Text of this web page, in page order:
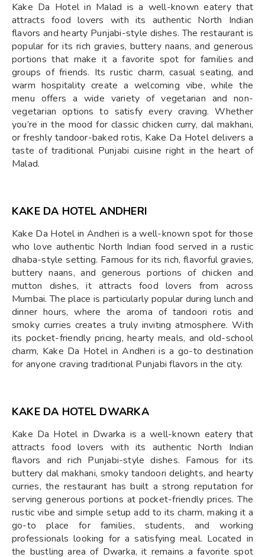
Kake Da Hotel in Malad is a well-known eatery that
attracts food lovers with its authentic North Indian
flavors and hearty Punjabi-style dishes. The restaurant is
popular for its rich gravies, buttery naans, and generous
portions that make it a favorite spot for families and
groups of friends. Its rustic charm, casual seating, and
warm hospitality create a welcoming vibe, while the
menu offers a wide variety of vegetarian and non-
vegetarian options to satisfy every craving. Whether
you’re in the mood for classic chicken curry, dal makhani,
or freshly tandoor-baked rotis, Kake Da Hotel delivers a
taste of traditional Punjabi cuisine right in the heart of
Malad.
KAKE DA HOTEL ANDHERI
Kake Da Hotel in Andheri is a well-known spot for those
who love authentic North Indian food served in a rustic
dhaba-style setting. Famous for its rich, flavorful gravies,
buttery naans, and generous portions of chicken and
mutton dishes, it attracts food lovers from across
Mumbai. The place is particularly popular during lunch and
dinner hours, where the aroma of tandoori rotis and
smoky curries creates a truly inviting atmosphere. With
its pocket-friendly pricing, hearty meals, and old-school
charm, Kake Da Hotel in Andheri is a go-to destination
for anyone craving traditional Punjabi flavors in the city.
KAKE DA HOTEL DWARKA
Kake Da Hotel in Dwarka is a well-known eatery that
attracts food lovers with its authentic North Indian
flavors and rich Punjabi-style dishes. Famous for its
buttery dal makhani, smoky tandoori delights, and hearty
curries, the restaurant has built a strong reputation for
serving generous portions at pocket-friendly prices. The
rustic vibe and simple setup add to its charm, making it a
go-to place for families, students, and working
professionals looking for a satisfying meal. Located in
the bustling area of Dwarka, it remains a favorite spot